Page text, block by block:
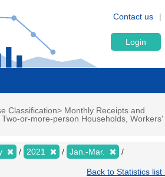
Contact us
Login
Classification> Monthly Receipts and
or-more-person Households, Workers'
2021 Jan.-Mar.
Back to Statistics list